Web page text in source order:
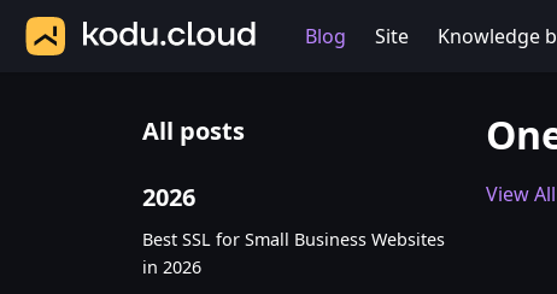
Blog Site Knowledge
All posts
2026
Best SSL for Small Business Websites
in 2026
View